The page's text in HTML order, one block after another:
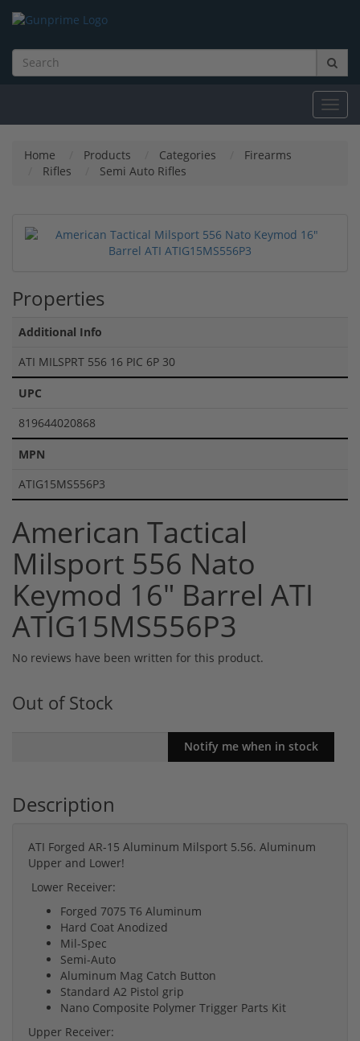
Home Products Categories
Firearms
Rifles
Semi Auto Rifles
Properties
Additional Info
ATI MILSPRT 556 16 PIC 6P 30
UPC
819644020868
MPN
ATIG15MS556P3
American Tactical
Milsport 556 Nato
Keymod 16" Barrel ATI
ATIG15MS556P3
No reviews have been written for this product.
Out of Stock
Description
ATI Forged AR-15 Aluminum Milsport 5.56. Aluminum
Upper and Lower!
Lower Receiver:
Forged 7075 T6 Aluminum
Hard Coat Anodized
Mil-Spec
Semi-Auto
Aluminum Mag Catch Button
Standard A2 Pistol grip
Nano Composite Polymer Trigger Parts Kit
Upper Receiver: